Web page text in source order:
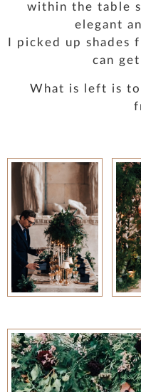
within the table
elegant
I picked up shades
can
What is left is to